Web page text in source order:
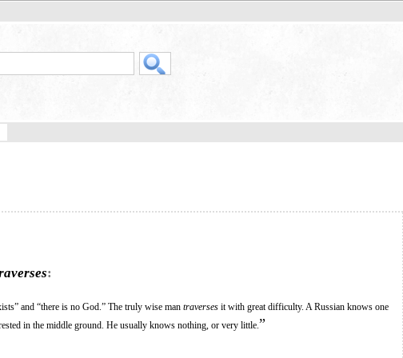
:
and “there is no God.” The truly wise man traverses it with great difficulty. A Russian knows one
in the middle ground. He usually knows nothing, or very little. ”